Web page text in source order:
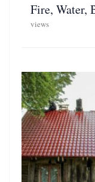
Fire, Water,
views